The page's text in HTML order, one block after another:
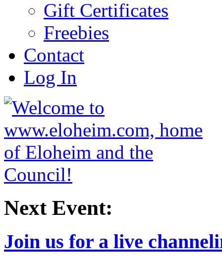
Gift Certificates
Freebies
Contact
Log In
Next Event:
Join us for a live